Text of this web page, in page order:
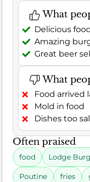
What
Delicious
Amazing
Great beer
What
Food arrived
Mold in food
Dishes too
Often praised
food Lodge
Poutine fries